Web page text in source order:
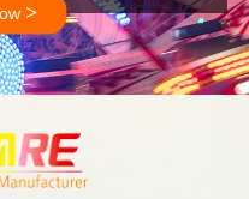
>